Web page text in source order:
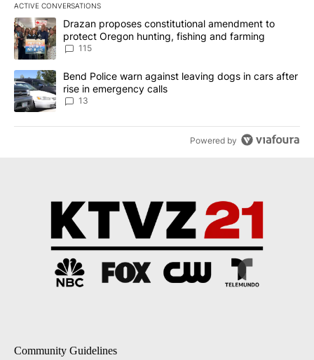
ACTIVE CONVERSATIONS
The following is a list of the most commented articles in the last
A trending article titled "Drazan proposes constitutional
Drazan proposes constitutional amendment to
protect Oregon hunting, fishing and farming
115
A trending article titled "Bend Police warn against leaving dogs
Bend Police warn against leaving dogs in cars after
rise in emergency calls
13
Powered by
Community Guidelines